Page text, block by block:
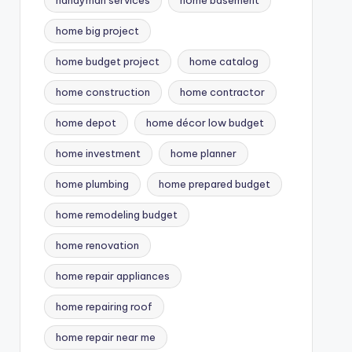
home big project
home budget project home catalog
home construction home contractor
home depot home décor low budget
home investment home planner
home plumbing home prepared budget
home remodeling budget
home renovation
home repair appliances
home repairing roof
home repair near me